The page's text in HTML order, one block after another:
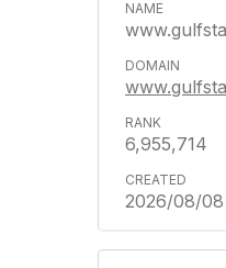
6,955,714
2026/08/08